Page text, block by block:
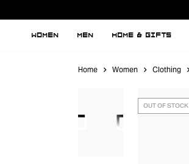
WOMEN MEN HOME & GIFTS
Home Women Clothing
OUT OF STOCK